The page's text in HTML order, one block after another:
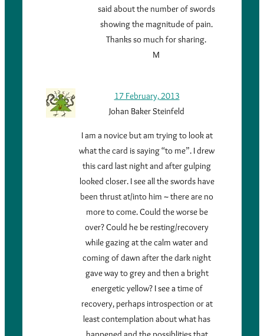
said about the number of swords
showing the magnitude of pain.
Thanks so much for sharing.
M
17 February, 2013
Johan Baker Steinfeld
I am a novice but am trying to look at
what the card is saying “to me”. I drew
this card last night and after gulping
looked closer. I see all the swords have
been thrust at/into him ~ there are no
more to come. Could the worse be
over? Could he be resting/recovery
while gazing at the calm water and
coming of dawn after the dark night
gave way to grey and then a bright
energetic yellow? I see a time of
recovery, perhaps introspection or at
least contemplation about what has